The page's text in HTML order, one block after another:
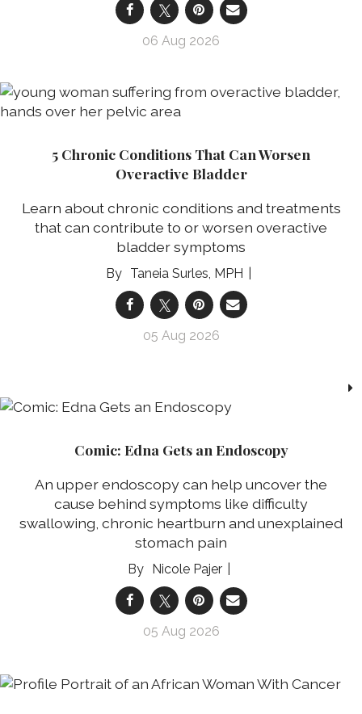
06 Aug 2026
5 Chronic Conditions That Can Worsen
Overactive Bladder
Learn about chronic conditions and treatments
that can contribute to or worsen overactive
bladder symptoms
Taneia Surles, MPH
05 Aug 2026
Comic: Edna Gets an Endoscopy
An upper endoscopy can help uncover the
cause behind symptoms like difficulty
swallowing, chronic heartburn and unexplained
stomach pain
Nicole Pajer
05 Aug 2026